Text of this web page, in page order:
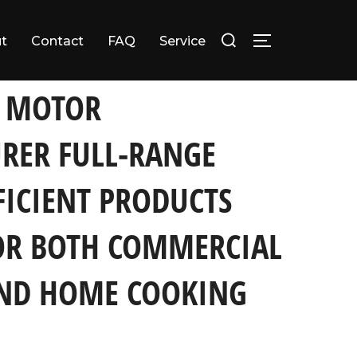
Contact FAQ Service
for:
TOGGLE
FULL-RANGE
PRODUCTS
BOTH COMMERCIAL
HOME COOKING